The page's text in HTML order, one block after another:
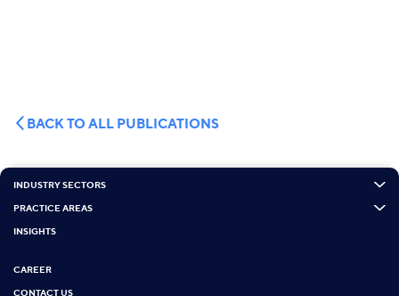
BACK TO ALL PUBLICATIONS
INDUSTRY SECTORS
PRACTICE AREAS
INSIGHTS
CAREER
CONTACT US